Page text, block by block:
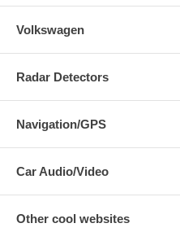
Volkswagen
Radar Detectors
Navigation/GPS
Car Audio/Video
Other cool websites